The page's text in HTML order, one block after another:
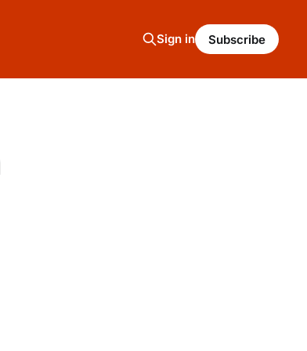
Sign in Subscribe